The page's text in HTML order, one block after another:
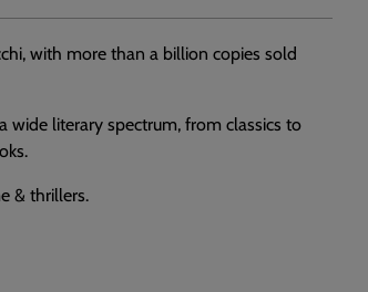
with more than a billion copies sold
wide literary spectrum, from classics to
& thrillers.